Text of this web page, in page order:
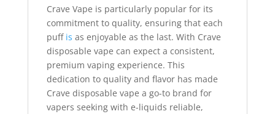
Crave Vape is particularly popular for its
commitment to quality, ensuring that each
puffis as enjoyable as the last. With Crave
disposable vape can expect a consistent,
premium vaping experience. This
dedication to quality and flavor has made
Crave disposable vape a go-to brand for
vapers seeking with e-liquids reliable,